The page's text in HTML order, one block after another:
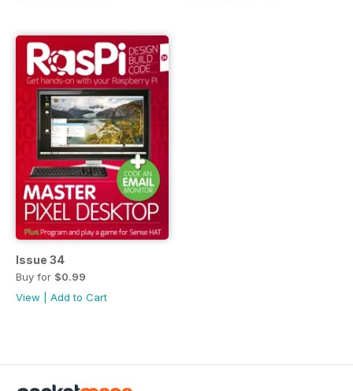
Issue 34
Buy for $0.99
View
Add to Cart